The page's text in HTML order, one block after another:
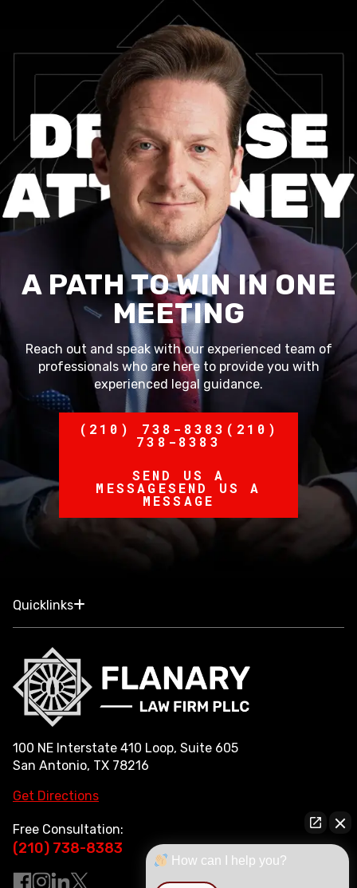
A PATH TO WIN IN ONE
MEETING
Reach out and speak with our experienced team of
professionals who are here to provide you with
experienced legal guidance.
(210) 738-8383 (210)
738-8383
SEND US A
MESSAGESEND US A
MESSAGE
Quicklinks
100 NE Interstate 410 Loop, Suite 605
San Antonio, TX 78216
Get Directions
Free Consultation:
(210) 738-8383
How can I help you?